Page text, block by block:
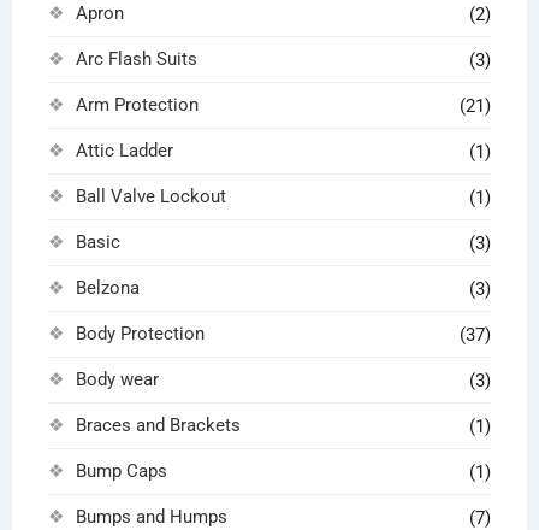
Apron (2)
Arc Flash Suits (3)
Arm Protection (21)
Attic Ladder (1)
Ball Valve Lockout (1)
Basic (3)
Belzona (3)
Body Protection (37)
Body wear (3)
Braces and Brackets (1)
Bump Caps (1)
Bumps and Humps (7)